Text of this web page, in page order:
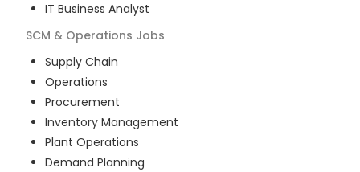
IT Business Analyst
SCM & Operations Jobs
Supply Chain
Operations
Procurement
Inventory Management
Plant Operations
Demand Planning